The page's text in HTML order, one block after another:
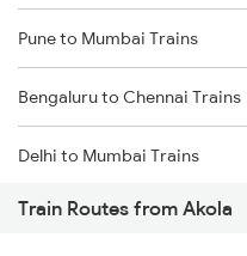
Pune to Mumbai Trains
Bengaluru to Chennai Trains
Delhi to Mumbai Trains
Mumbai to Pune Trains
Train Routes from Akola